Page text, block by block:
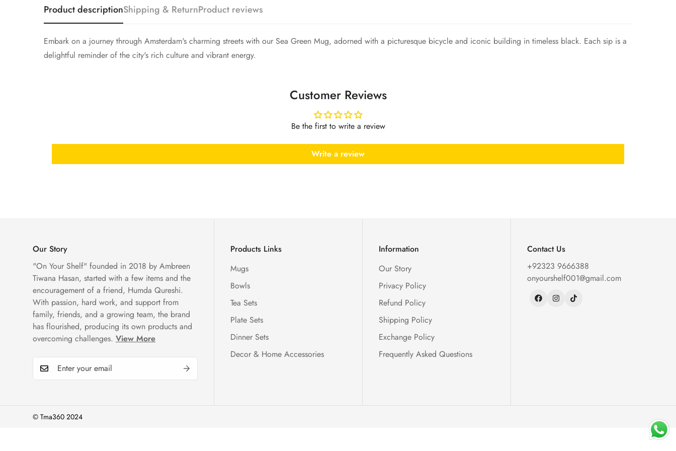
Product descriptionShipping & ReturnProduct reviews
Embark on a journey through Amsterdam's charming streets with our Sea Green Mug, adorned with a picturesque bicycle and iconic building in timeless black. Each sip is a
delightful reminder of the city's rich culture and vibrant energy.
Customer Reviews
Be the first to write a review
Write a review
Our Story
"On Your Shelf" founded in 2018 by Ambreen
Tiwana Hasan, started with a few items and the
encouragement of a friend, Humda Qureshi.
With passion, hard work, and support from
family, friends, and a growing team, the brand
has flourished, producing its own products and
overcoming challenges. View More
Products Links
Mugs
Bowls
Tea Sets
Plate Sets
Dinner Sets
Decor & Home Accessories
Information
Our Story
Privacy Policy
Refund Policy
Shipping Policy
Exchange Policy
Frequently Asked Questions
Contact Us
+92323 9666388
onyourshelf001@gmail.com
© Tma360 2024